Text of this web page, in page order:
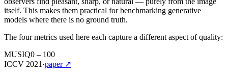
itself. This makes them practical for benchmarking generative
models where there is no ground truth.
The four metrics used here each capture a different aspect of quality:
MUSIQ0 – 100
ICCV 2021 ·paper ↗